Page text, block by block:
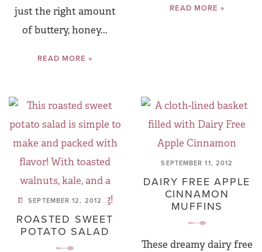
just the right amount
of buttery, honey...
READ MORE »
READ MORE »
SEPTEMBER 12, 2012
ROASTED SWEET
POTATO SALAD
SEPTEMBER 11, 2012
DAIRY FREE APPLE
CINNAMON
MUFFINS
These dreamy dairy free